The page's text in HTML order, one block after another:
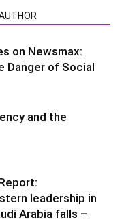
on Newsmax:
Danger of Social
and the
leadership in
Arabia falls –